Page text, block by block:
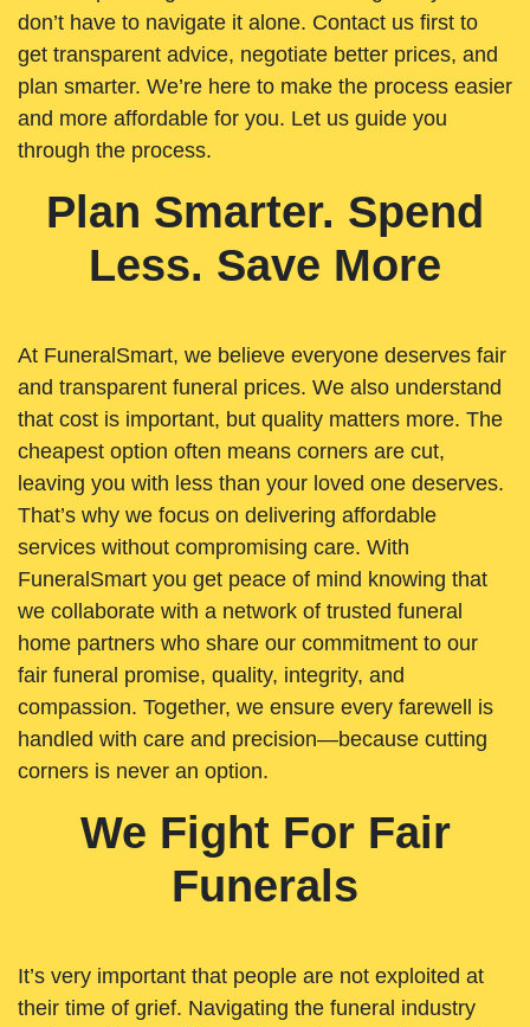
don’t have to navigate it alone. Contact us first to
get transparent advice, negotiate better prices, and
plan smarter. We’re here to make the process easier
and more affordable for you. Let us guide you
through the process.
Plan Smarter. Spend
Less. Save More
At FuneralSmart, we believe everyone deserves fair
and transparent funeral prices. We also understand
that cost is important, but quality matters more. The
cheapest option often means corners are cut,
leaving you with less than your loved one deserves.
That’s why we focus on delivering affordable
services without compromising care. With
FuneralSmart you get peace of mind knowing that
we collaborate with a network of trusted funeral
home partners who share our commitment to our
fair funeral promise, quality, integrity, and
compassion. Together, we ensure every farewell is
handled with care and precision—because cutting
corners is never an option.
We Fight For Fair
Funerals
It’s very important that people are not exploited at
their time of grief. Navigating the funeral industry